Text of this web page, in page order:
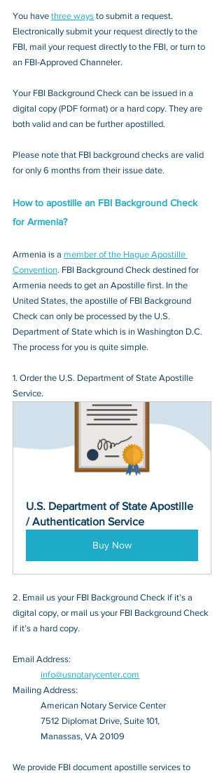
You have three ways to submit a request.
Electronically submit your request directly to the
FBI, mail your request directly to the FBI, or turn to
an FBI-Approved Channeler.
Your FBI Background Check can be issued in a
digital copy (PDF format) or a hard copy. They are
both valid and can be further apostilled.
Please note that FBI background checks are valid
for only 6 months from their issue date.
How to apostille an FBI Background Check
for Armenia?
Armenia is a member of the Hague Apostille
Convention. FBI Background Check destined for
Armenia needs to get an Apostille first. In the
United States, the apostille of FBI Background
Check can only be processed by the U.S.
Department of State which is in Washington D.C.
The process for you is quite simple.
1. Order the U.S. Department of State Apostille
Service.
U.S. Department of State Apostille
/ Authentication Service
Buy Now
2. Email us your FBI Background Check if it’s a
digital copy, or mail us your FBI Background Check
if it’s a hard copy.
Email Address:
info@usnotarycenter.com
Mailing Address:
American Notary Service Center
7512 Diplomat Drive, Suite 101,
Manassas, VA 20109
We provide FBI document apostille services to